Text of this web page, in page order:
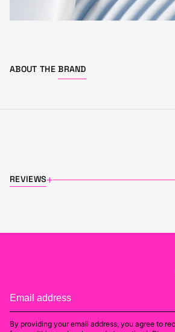
ABOUT THE BRAND
REVIEWS+
By providing your email address, you agree to